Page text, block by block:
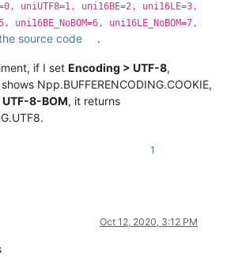
uniUTF8=1, uni16BE=2, uni16LE=3,
uni16LE_NoBOM=7,
source code .
if I set Encoding > UTF-8,
shows Npp.BUFFERENCODING.COOKIE,
8-BOM, it returns
1
Oct 12, 2020, 3:12 PM